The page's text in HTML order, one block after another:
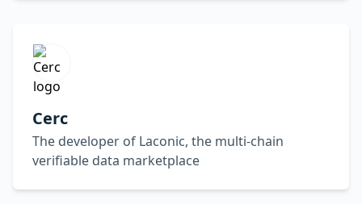
Cerc
The developer of Laconic, the multi-chain
verifiable data marketplace